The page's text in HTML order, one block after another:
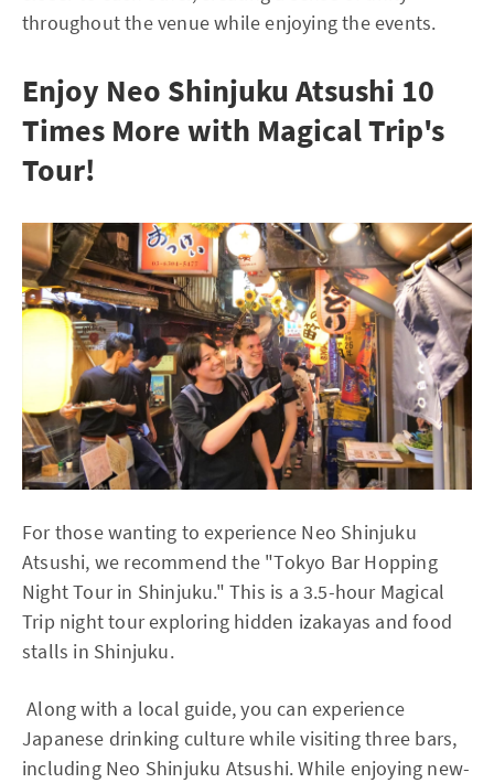
throughout the venue while enjoying the events.
Enjoy Neo Shinjuku Atsushi 10
Times More with Magical Trip's
Tour!
For those wanting to experience Neo Shinjuku
Atsushi, we recommend the "Tokyo Bar Hopping
Night Tour in Shinjuku." This is a 3.5-hour Magical
Trip night tour exploring hidden izakayas and food
stalls in Shinjuku.
Along with a local guide, you can experience
Japanese drinking culture while visiting three bars,
including Neo Shinjuku Atsushi. While enjoying new-